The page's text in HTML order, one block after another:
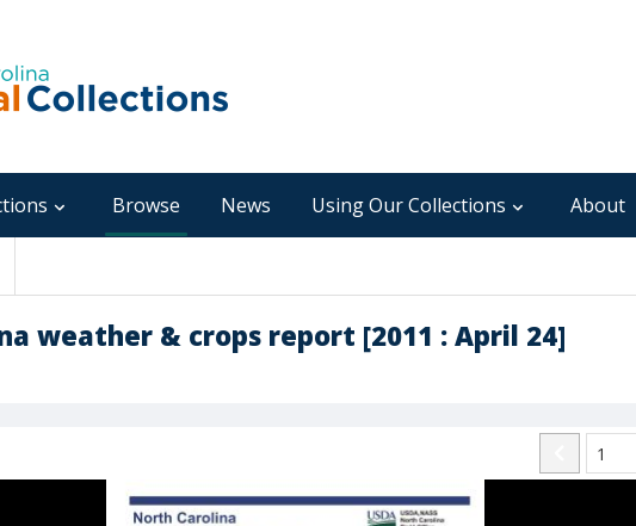
Browse News Using Our Collections About
weather & crops report [2011 : April 24]